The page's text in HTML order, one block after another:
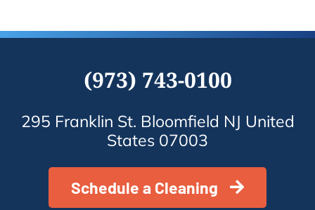
(973) 743-0100
295 Franklin St. Bloomfield NJ United
States 07003
Schedule a Cleaning